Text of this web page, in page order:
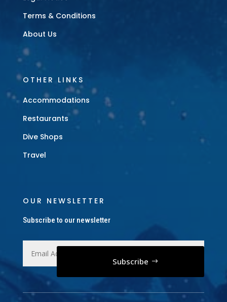
Terms & Conditions
About Us
OTHER LINKS
Accommodations
Restaurants
Dive Shops
Travel
OUR NEWSLETTER
Subscribe to our newsletter
Subscribe